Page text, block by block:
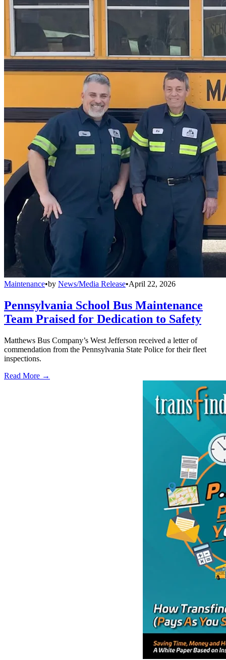
Maintenance•by News/Media Release•April 22, 2026
Pennsylvania School Bus Maintenance
Team Praised for Dedication to Safety
Matthews Bus Company’s West Jefferson received a letter of
commendation from the Pennsylvania State Police for their fleet
inspections.
Read More →